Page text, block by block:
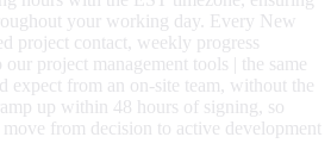
your working day. Every New
project contact, weekly progress
project management tools | the same
expect from an on-site team, without the
up within 48 hours of signing, so
from decision to active development